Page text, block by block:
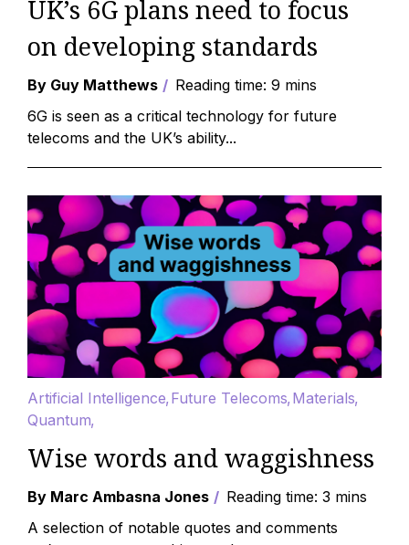
UK’s 6G plans need to focus
on developing standards
By Guy Matthews
Reading time: 9 mins
6G is seen as a critical technology for future
telecoms and the UK’s ability...
Artificial Intelligence Future Telecoms Materials
Quantum
Wise words and waggishness
By Marc Ambasna Jones
Reading time: 3 mins
A selection of notable quotes and comments